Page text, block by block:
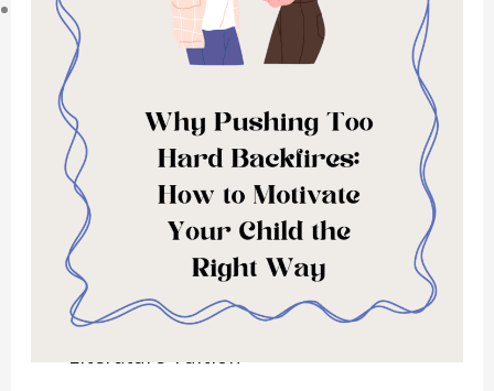
Sec/IP Tuition
Maths Tuition
Chemistry Tuition
Biology Tuition
Physics Tuition
English Tuition
Chinese Tuition
Geography Tuition
History Tuition
Literature Tuition